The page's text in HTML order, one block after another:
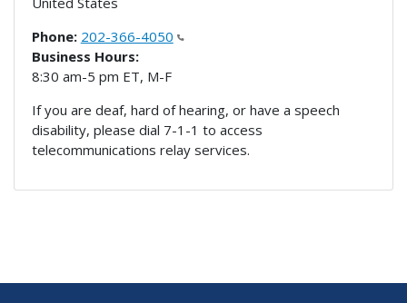
Phone: 202-366-4050
Business Hours:
8:30 am-5 pm ET, M-F
If you are deaf, hard of hearing, or have a speech
disability, please dial 7-1-1 to access
telecommunications relay services.